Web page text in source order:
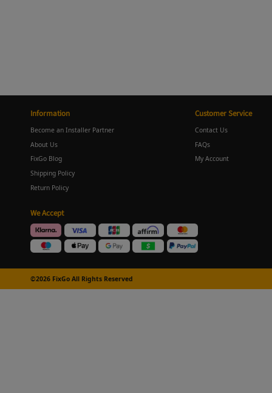
Information
Become an Installer Partner
About Us
FixGo Blog
Shipping Policy
Return Policy
Customer Service
Contact Us
FAQs
My Account
We Accept
©2026 FixGo All Rights Reserved